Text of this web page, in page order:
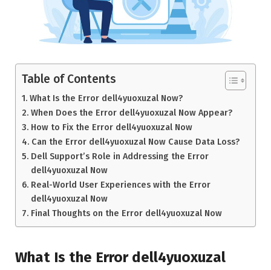
Table of Contents
What Is the Error dell4yuoxuzal Now?
When Does the Error dell4yuoxuzal Now Appear?
How to Fix the Error dell4yuoxuzal Now
Can the Error dell4yuoxuzal Now Cause Data Loss?
Dell Support’s Role in Addressing the Error
dell4yuoxuzal Now
Real-World User Experiences with the Error
dell4yuoxuzal Now
Final Thoughts on the Error dell4yuoxuzal Now
What Is the Error dell4yuoxuzal